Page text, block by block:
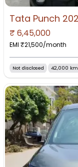
₹ 6,45,000
EMI ₹21,500/month
Not disclosed 42,000 km